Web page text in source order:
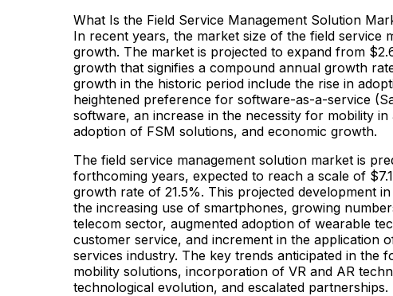
What Is the Field Service Management Solution
In recent years, the market size of the field service
growth. The market is projected to expand from
growth that signifies a compound annual growth
growth in the historic period include the rise in
heightened preference for software-as-a-service
software, an increase in the necessity for mobility
adoption of FSM solutions, and economic growth.
The field service management solution market is
forthcoming years, expected to reach a scale of
growth rate of 21.5%. This projected development
the increasing use of smartphones, growing
telecom sector, augmented adoption of wearable
customer service, and increment in the application
services industry. The key trends anticipated in the
mobility solutions, incorporation of VR and AR
technological evolution, and escalated partnerships.